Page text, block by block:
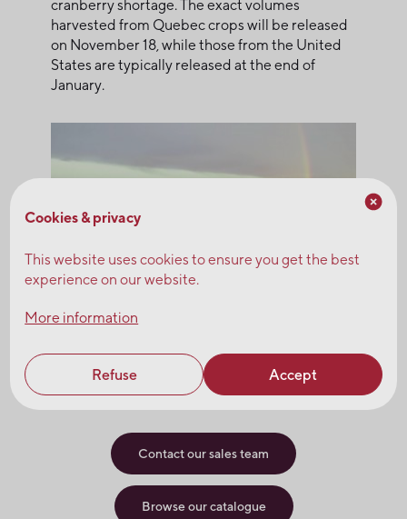
cranberry shortage. The exact volumes
harvested from Quebec crops will be released
on November 18, while those from the United
States are typically released at the end of
January.
Questions? Please contact our sales team.
Contact our sales team
Browse our catalogue
Cookies & privacy
This website uses cookies to ensure you get the best
experience on our website.
More information
Refuse Accept